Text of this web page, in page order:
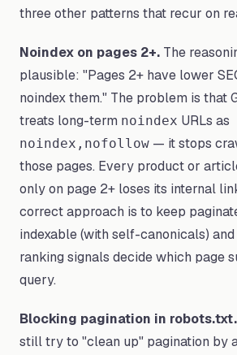
three other patterns that recur on
Noindex on pages 2+. The
plausible: "Pages 2+ have lower
noindex them." The problem is that
treats long-term noindex URLs as
noindex,nofollow — it stops
those pages. Every product or
only on page 2+ loses its internal
correct approach is to keep
indexable (with self-canonicals)
ranking signals decide which page
query.
Blocking pagination in robots.txt.
still try to "clean up" pagination by